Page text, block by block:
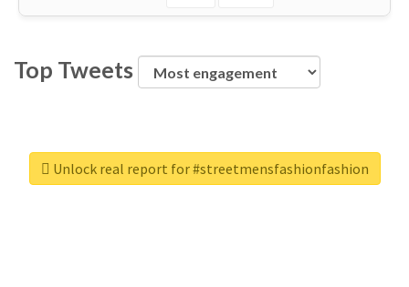
Top Tweets
Unlock real report for #streetmensfashionfashion